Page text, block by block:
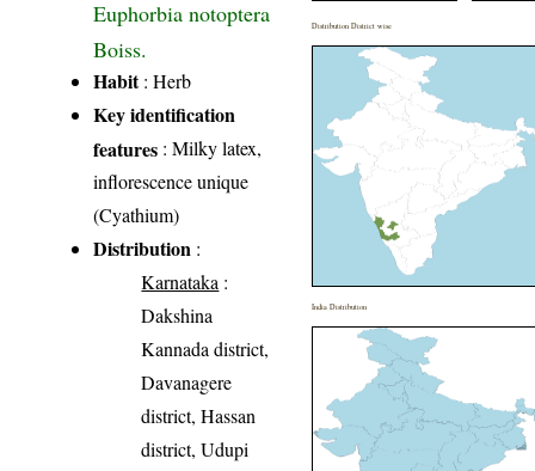
Euphorbia notoptera
Boiss.
Habit: Herb
Key identification
features : Milky latex,
inflorescence unique
(Cyathium)
Distribution :
Karnataka :
Dakshina
Kannada district,
Davanagere
district, Hassan
district, Udupi
Distribution District wise
India Distribution